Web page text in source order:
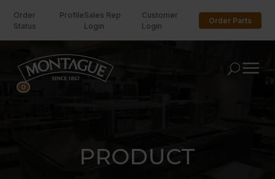
Order
Status
ProfileSales Rep
Login
Customer
Login
Order Parts
U
PRODUCT
0